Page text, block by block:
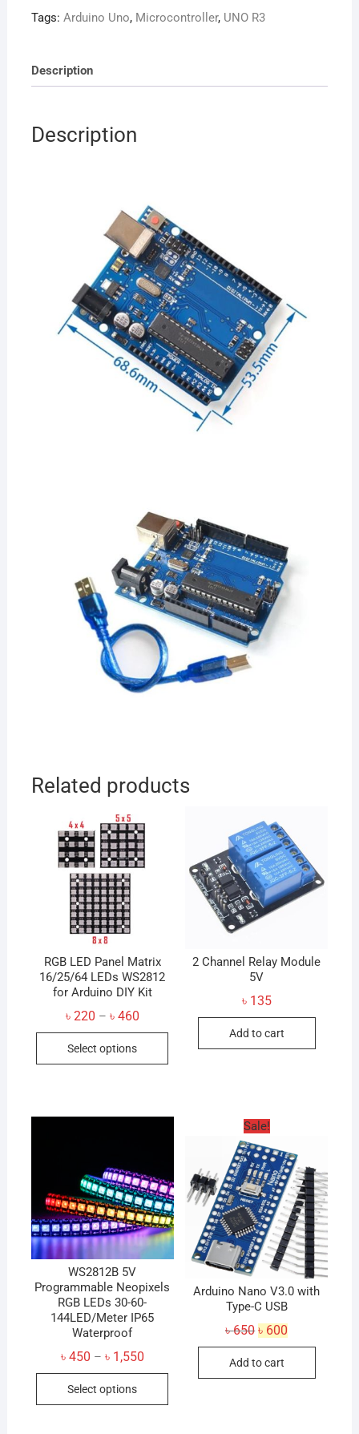
Board
quantity
Tags: Arduino Uno, Microcontroller, UNO R3
Description
Description
Related products
RGB LED Panel Matrix
16/25/64 LEDs WS2812
for Arduino DIY Kit
৳ 220 – ৳ 460Price
৳ 460
Select options
This
variants.
be
chosen
on
the
product
page
2 Channel Relay Module
5V
৳ 135
Add to cart
WS2812B 5V
Programmable Neopixels
RGB LEDs 30-60-
144LED/Meter IP65
Waterproof
৳ 450 – ৳ 1,550Price
৳ 1,550
Select options
This
Sale!
Arduino Nano V3.0 with
Type-C USB
৳650 Original
price
৳ 650.
৳ 600
price
Add to cart